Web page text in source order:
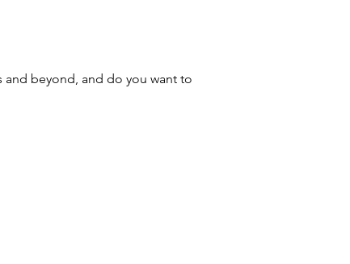
beyond, and do you want to